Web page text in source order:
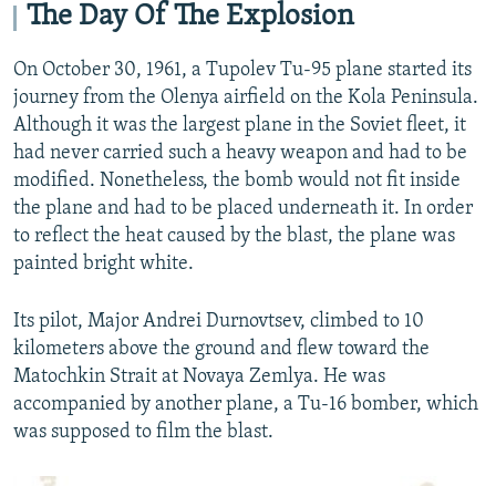
The Day Of The Explosion
On October 30, 1961, a Tupolev Tu-95 plane started its
journey from the Olenya airfield on the Kola Peninsula.
Although it was the largest plane in the Soviet fleet, it
had never carried such a heavy weapon and had to be
modified. Nonetheless, the bomb would not fit inside
the plane and had to be placed underneath it. In order
to reflect the heat caused by the blast, the plane was
painted bright white.
Its pilot, Major Andrei Durnovtsev, climbed to 10
kilometers above the ground and flew toward the
Matochkin Strait at Novaya Zemlya. He was
accompanied by another plane, a Tu-16 bomber, which
was supposed to film the blast.